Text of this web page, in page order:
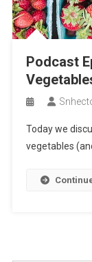
Podcast
Today we
vegetables